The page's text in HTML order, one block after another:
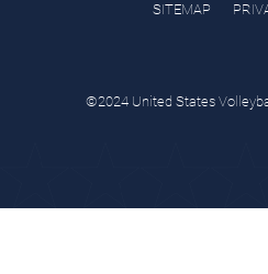
SITEMAP
©2024 United States